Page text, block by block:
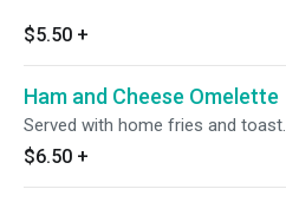
$5.50 +
Ham and Cheese Omelette
Served with home fries and toast.
$6.50 +